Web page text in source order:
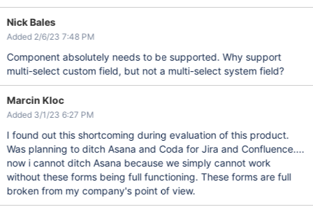
Nick Bales
Added 2/6/23 7:48 PM
Component absolutely needs to be supported. Why support
multi-select custom field, but not a multi-select system field?
Marcin Kloc
Added 3/1/23 6:27 PM
I found out this shortcoming during evaluation of this product.
Was planning to ditch Asana and Coda for Jira and Confluence....
now i cannot ditch Asana because we simply cannot work
without these forms being full functioning. These forms are full
broken from my company's point of view.